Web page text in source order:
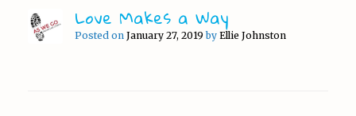
Love Makes a Way
Posted on January 27, 2019 by Ellie Johnston